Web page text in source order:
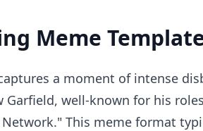
Meme
a moment of intense
well-known for his
This meme format